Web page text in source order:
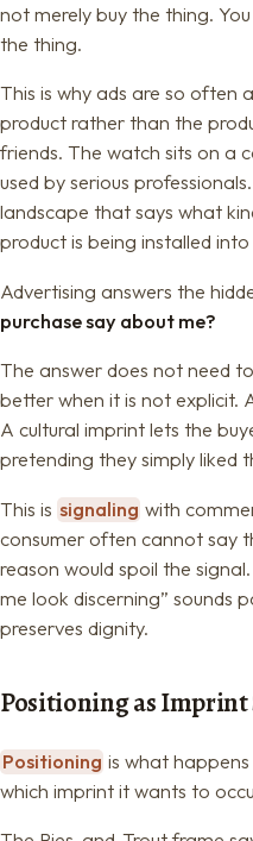
not merely buy the thing.
the thing.
This is why ads are so often
product rather than the
friends. The watch sits on a
used by serious
landscape that says what
product is being installed
Advertising answers the
purchase say about me?
The answer does not need
better when it is not explicit.
A cultural imprint lets the
pretending they simply liked
This is signaling with
consumer often cannot say
reason would spoil the
me look discerning” sounds
preserves dignity.
Positioning as Imprint
Positioning is what
which imprint it wants to